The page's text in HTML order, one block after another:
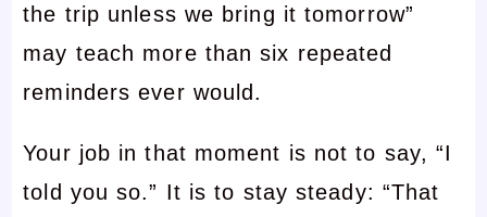
the trip unless we bring it tomorrow”
may teach more than six repeated
reminders ever would.
Your job in that moment is not to say, “I
told you so.” It is to stay steady: “That